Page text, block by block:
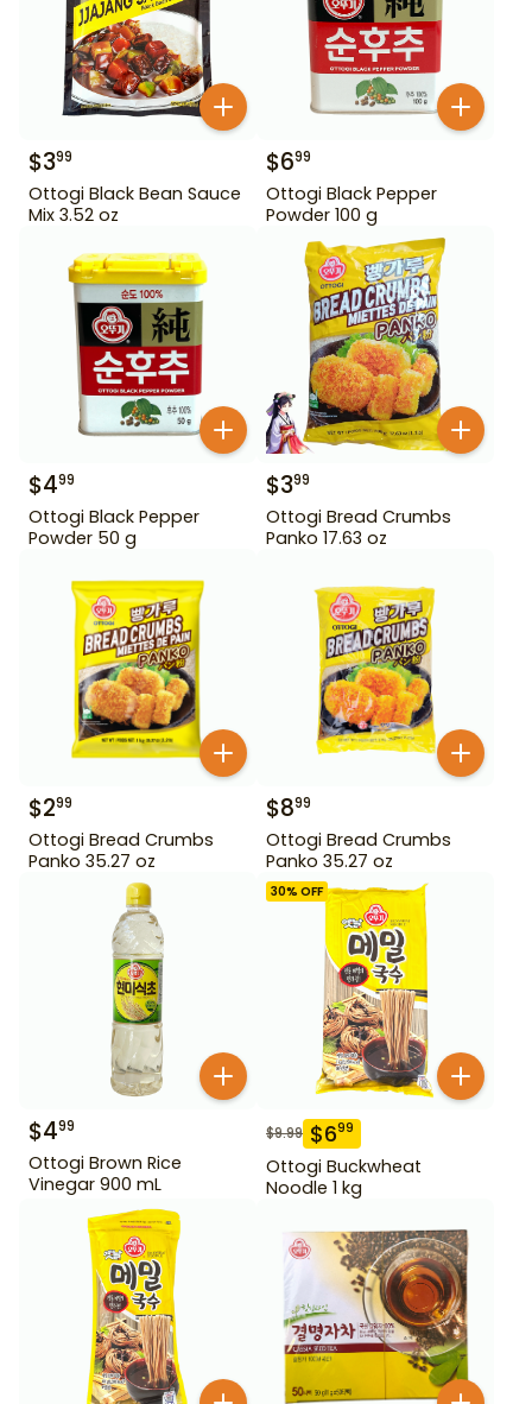
$399
Ottogi Black Bean Sauce
Mix 3.52 oz
$699
Ottogi Black Pepper
Powder 100 g
$499
Ottogi Black Pepper
Powder 50 g
$399
Ottogi Bread Crumbs
Panko 17.63 oz
$299
Ottogi Bread Crumbs
Panko 35.27 oz
$899
Ottogi Bread Crumbs
Panko 35.27 oz
$499
Ottogi Brown Rice
Vinegar 900 mL
30% OFF
$9.99 $699
Ottogi Buckwheat
Noodle 1 kg